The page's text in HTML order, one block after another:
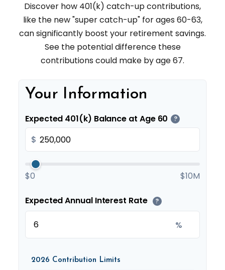
Discover how 401(k) catch-up contributions,
like the new "super catch-up" for ages 60-63,
can significantly boost your retirement savings.
See the potential difference these
contributions could make by age 67.
Your Information
Expected 401(k) Balance at Age 60 ?
$
$0 $10M
Expected Annual Interest Rate ?
%
2026 Contribution Limits